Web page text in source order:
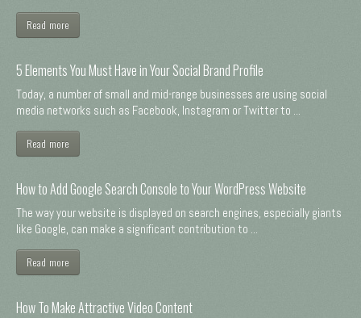
Read more
5 Elements You Must Have in Your Social Brand Profile
Today, a number of small and mid-range businesses are using social
media networks such as Facebook, Instagram or Twitter to ...
Read more
How to Add Google Search Console to Your WordPress Website
The way your website is displayed on search engines, especially giants
like Google, can make a significant contribution to ...
Read more
How To Make Attractive Video Content